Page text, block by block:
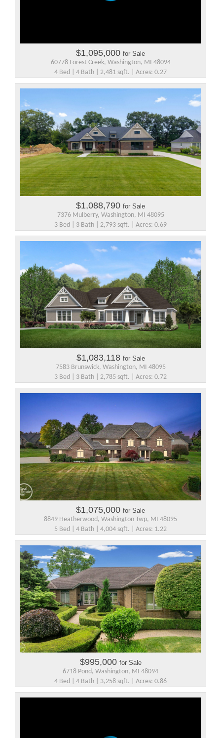
$1,095,000 for Sale
60778 Forest Creek, Washington, MI 48094
4 Bed | 4 Bath | 2,481 sqft. | Acres: 0.27
$1,088,790 for Sale
7376 Mulberry, Washington, MI 48095
3 Bed | 3 Bath | 2,793 sqft. | Acres: 0.69
$1,083,118 for Sale
7583 Brunswick, Washington, MI 48095
3 Bed | 3 Bath | 2,785 sqft. | Acres: 0.72
$1,075,000 for Sale
8849 Heatherwood, Washington Twp, MI 48095
5 Bed | 4 Bath | 4,004 sqft. | Acres: 1.22
$995,000 for Sale
6718 Pond, Washington, MI 48094
4 Bed | 4 Bath | 3,258 sqft. | Acres: 0.86